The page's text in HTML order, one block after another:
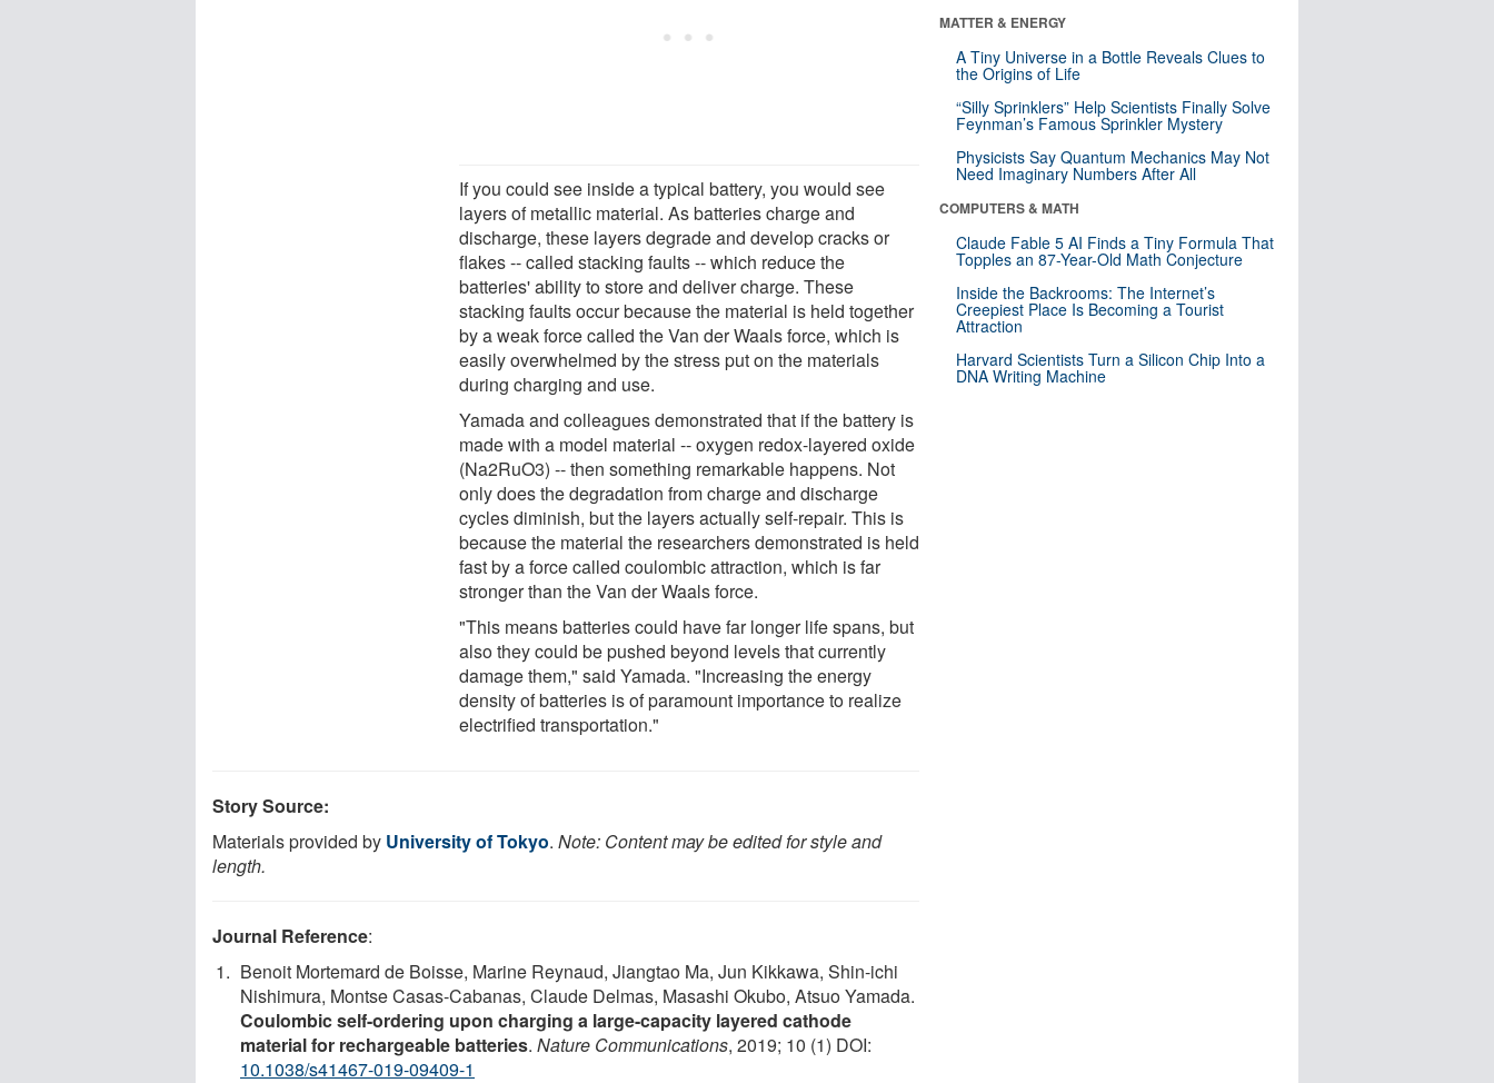
If you could see inside a typical battery, you would see
layers of metallic material. As batteries charge and
discharge, these layers degrade and develop cracks or
flakes -- called stacking faults -- which reduce the
batteries' ability to store and deliver charge. These
stacking faults occur because the material is held together
by a weak force called the Van der Waals force, which is
easily overwhelmed by the stress put on the materials
during charging and use.
Yamada and colleagues demonstrated that if the battery is
made with a model material -- oxygen redox-layered oxide
(Na2RuO3) -- then something remarkable happens. Not
only does the degradation from charge and discharge
cycles diminish, but the layers actually self-repair. This is
because the material the researchers demonstrated is held
fast by a force called coulombic attraction, which is far
stronger than the Van der Waals force.
"This means batteries could have far longer life spans, but
also they could be pushed beyond levels that currently
damage them," said Yamada. "Increasing the energy
density of batteries is of paramount importance to realize
electrified transportation."
Story Source:
Materials provided by University of Tokyo. Note: Content may be edited for style and
length.
Journal Reference:
Benoit Mortemard de Boisse, Marine Reynaud, Jiangtao Ma, Jun Kikkawa, Shin-ichi
Nishimura, Montse Casas-Cabanas, Claude Delmas, Masashi Okubo, Atsuo Yamada.
Coulombic self-ordering upon charging a large-capacity layered cathode
material for rechargeable batteries. Nature Communications, 2019; 10 (1) DOI:
10.1038/s41467-019-09409-1
MATTER & ENERGY
A Tiny Universe in a Bottle Reveals Clues to
the Origins of Life
“Silly Sprinklers” Help Scientists Finally Solve
Feynman’s Famous Sprinkler Mystery
Physicists Say Quantum Mechanics May Not
Need Imaginary Numbers After All
COMPUTERS & MATH
Claude Fable 5 AI Finds a Tiny Formula That
Topples an 87-Year-Old Math Conjecture
Inside the Backrooms: The Internet’s
Creepiest Place Is Becoming a Tourist
Attraction
Harvard Scientists Turn a Silicon Chip Into a
DNA Writing Machine